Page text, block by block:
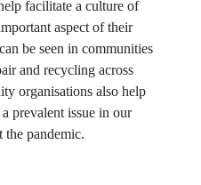
facilitate a culture of
aspect of their
be seen in communities
and recycling across
organisations also help
prevalent issue in our
the pandemic.